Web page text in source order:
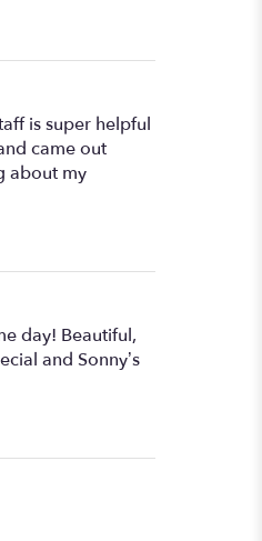
is super helpful
came out
about my
day! Beautiful,
and Sonny’s